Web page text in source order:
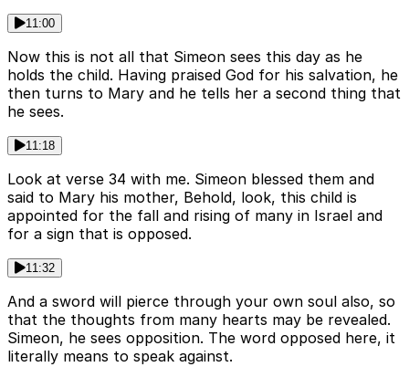
11:00
Now this is not all that Simeon sees this day as he
holds the child. Having praised God for his salvation, he
then turns to Mary and he tells her a second thing that
he sees.
11:18
Look at verse 34 with me. Simeon blessed them and
said to Mary his mother, Behold, look, this child is
appointed for the fall and rising of many in Israel and
for a sign that is opposed.
11:32
And a sword will pierce through your own soul also, so
that the thoughts from many hearts may be revealed.
Simeon, he sees opposition. The word opposed here, it
literally means to speak against.